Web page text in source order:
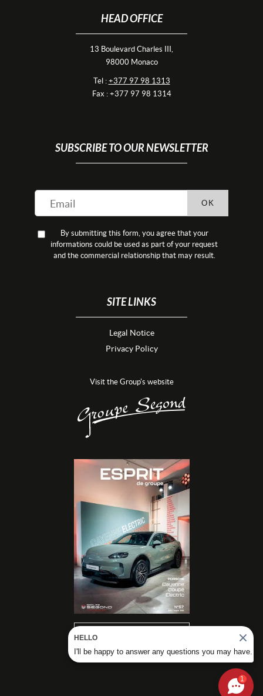
HEAD OFFICE
13 Boulevard Charles III,
98000 Monaco
Tel : +377 97 98 1313
Fax : +377 97 98 1314
SUBSCRIBE TO OUR NEWSLETTER
By submitting this form, you agree that your
informations could be used as part of your request
and the commercial relationship that may result.
OK
SITE LINKS
Legal Notice
Privacy Policy
Visit the Group's website
1
HELLO
I'll be happy to answer any questions you may have.